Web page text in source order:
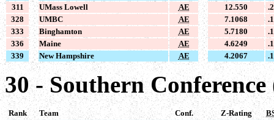
311
UMass Lowell AE 12.550
328
UMBC AE 7.1068
333
Binghamton AE 5.7180
336
Maine AE 4.6249
339
New Hampshire AE 4.2067
30 - Southern Conference
Rank Team Conf. Z-Rating